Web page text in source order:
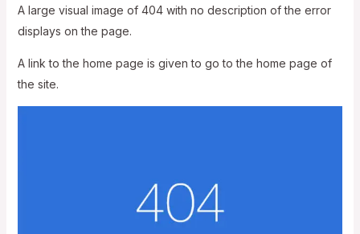
A large visual image of 404 with no description of the error
displays on the page.
A link to the home page is given to go to the home page of
the site.